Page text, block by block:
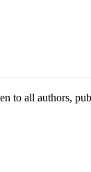
to all authors,